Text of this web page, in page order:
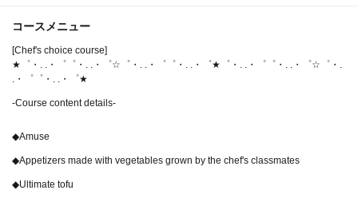
コースメニュー
[Chef's choice course]
★゜・. .・゜゜・. .・゜☆゜・. .・゜゜・. .・゜★゜・. .・゜゜・. .・゜☆゜・.
.・゜゜・. .・゜★
-Course content details-
◆Amuse
◆Appetizers made with vegetables grown by the chef's classmates
◆Ultimate tofu
Rose [Chef's Course] For birthdays and anniversaries ◎